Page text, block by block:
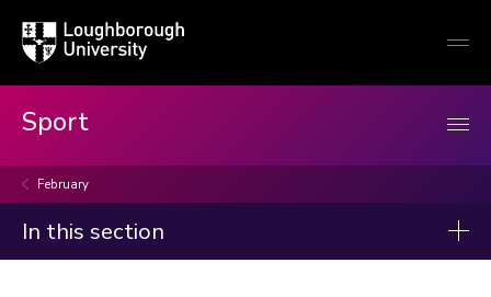
Loughborough
University
Sport
February
In this section